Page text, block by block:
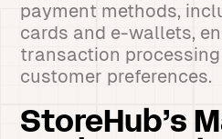
payment methods,
cards and e-wallets,
transaction
customer preferences.
StoreHub’s